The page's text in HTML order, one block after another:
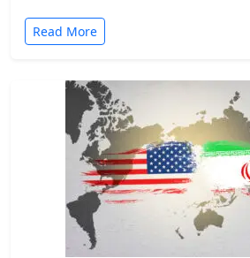
Read More